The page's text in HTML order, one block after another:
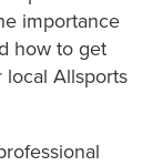
importance
how to get
Allsports